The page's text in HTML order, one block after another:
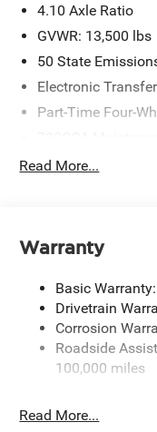
4.10 Axle Ratio
GVWR: 13,500 lbs
50 State
Electronic
Part-Time Four-
6980# Maximum
HD Gas-
Front Anti-Roll
Hydraulic Power-
52 Gal. Fuel Tank
Dual Rear Wheels
Read More...
Warranty
Basic
Drivetrain
Corrosion
Roadside
100,000 miles
Read More...